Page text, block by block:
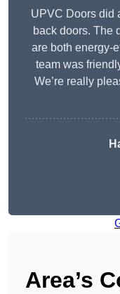
UPVC Doors did
back doors. The
are both energy-
team was
We’re really
Area’s